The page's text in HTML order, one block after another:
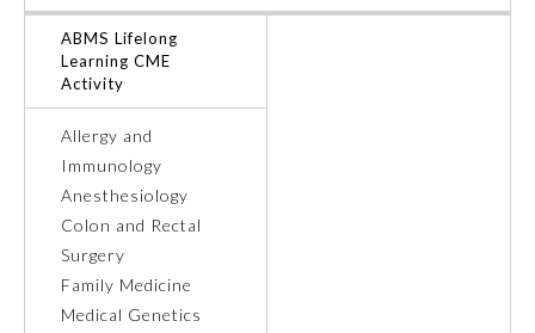
Neurological Surgery
Nuclear Medicine
Ophthalmology
ABMS Lifelong
Learning CME
Activity
Allergy and
Immunology
Anesthesiology
Colon and Rectal
Surgery
Family Medicine
Medical Genetics